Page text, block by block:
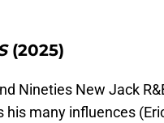
(2025)
Nineties New Jack
many influences